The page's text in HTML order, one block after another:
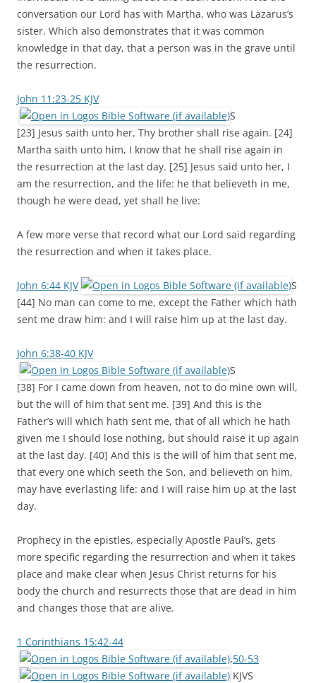
conversation our Lord has with Martha, who was Lazarus’s
sister. Which also demonstrates that it was common
knowledge in that day, that a person was in the grave until
the resurrection.
John 11:23-25 KJV
S
[23] Jesus saith unto her, Thy brother shall rise again. [24]
Martha saith unto him, I know that he shall rise again in
the resurrection at the last day. [25] Jesus said unto her, I
am the resurrection, and the life: he that believeth in me,
though he were dead, yet shall he live:
A few more verse that record what our Lord said regarding
the resurrection and when it takes place.
John 6:44 KJV
S
[44] No man can come to me, except the Father which hath
sent me draw him: and I will raise him up at the last day.
John 6:38-40 KJV
S
[38] For I came down from heaven, not to do mine own will,
but the will of him that sent me. [39] And this is the
Father’s will which hath sent me, that of all which he hath
given me I should lose nothing, but should raise it up again
at the last day. [40] And this is the will of him that sent me,
that every one which seeth the Son, and believeth on him,
may have everlasting life: and I will raise him up at the last
day.
Prophecy in the epistles, especially Apostle Paul’s, gets
more specific regarding the resurrection and when it takes
place and make clear when Jesus Christ returns for his
body the church and resurrects those that are dead in him
and changes those that are alive.
1 Corinthians 15:42-44
,50-53
KJVS